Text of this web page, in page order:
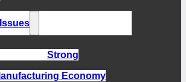
Strong
Economy